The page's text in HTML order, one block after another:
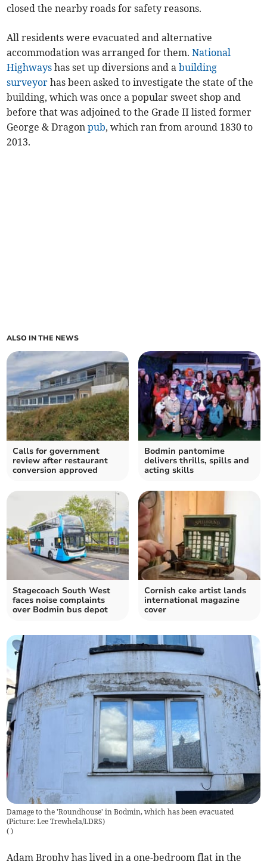
closed the nearby roads for safety reasons.
All residents were evacuated and alternative
accommodation was arranged for them.National
Highways has set up diversions and abuilding
surveyor has been asked to investigate the state of the
building, which was once a popular sweet shop and
before that was adjoined to the Grade II listed former
George & Dragonpub, which ran from around 1830 to
2013.
ALSO IN THE NEWS
Calls for government
review after restaurant
conversion approved
Bodmin pantomime
delivers thrills, spills and
acting skills
Stagecoach South West
faces noise complaints
over Bodmin bus depot
Cornish cake artist lands
international magazine
cover
Damage to the 'Roundhouse' in Bodmin, which has been evacuated
(Picture: Lee Trewhela/LDRS)
( )
Adam Brophy has lived in a one-bedroom flat in the